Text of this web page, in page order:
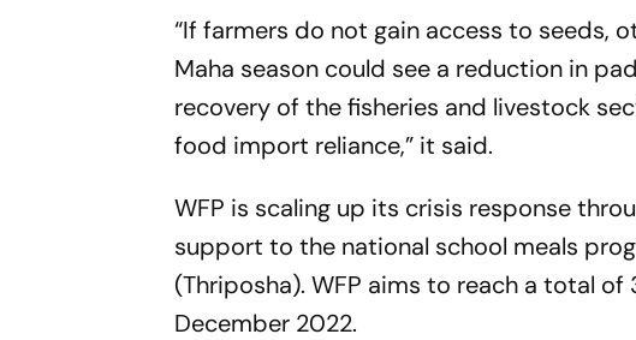
“If farmers do not gain access to seeds,
Maha season could see a reduction in
recovery of the fisheries and livestock
food import reliance,” it said.
WFP is scaling up its crisis response
support to the national school meals
(Thriposha). WFP aims to reach a total
December 2022.